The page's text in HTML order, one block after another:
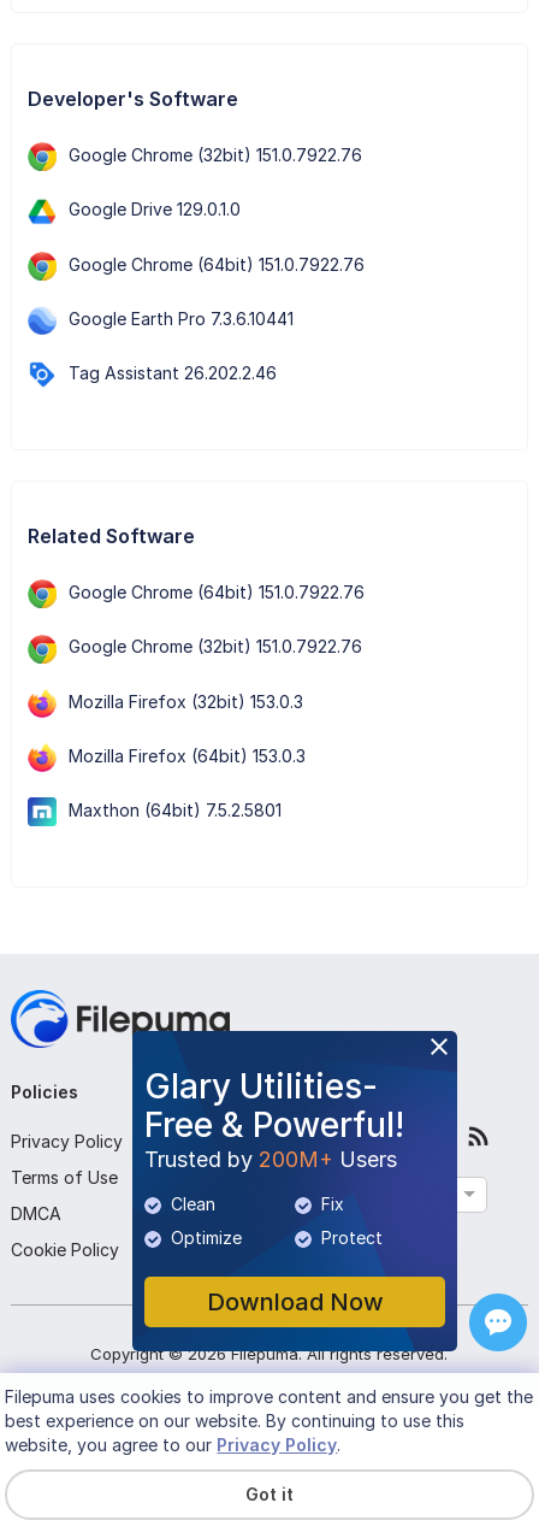
Developer's Software
Google Chrome (32bit) 151.0.7922.76
Google Drive 129.0.1.0
Google Chrome (64bit) 151.0.7922.76
Google Earth Pro 7.3.6.10441
Tag Assistant 26.202.2.46
Related Software
Google Chrome (64bit) 151.0.7922.76
Google Chrome (32bit) 151.0.7922.76
Mozilla Firefox (32bit) 153.0.3
Mozilla Firefox (64bit) 153.0.3
Maxthon (64bit) 7.5.2.5801
Glary Utilities-
Free & Powerful!
Trusted by 200M+ Users
Clean
Fix
Optimize
Protect
Download Now
Policies
Privacy Policy
Terms of Use
DMCA
Cookie Policy
Company
About Us
Contact Us
Submit Program
Follow Us
Copyright ©2026 Filepuma. All rights reserved.
Filepumauses cookies to improve content and ensure you get the
best experience on our website. By continuing to use this
website, you agree to our Privacy Policy.
Got it